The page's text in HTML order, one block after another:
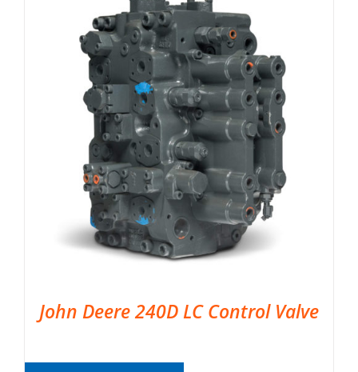
John Deere 240D LC Control Valve